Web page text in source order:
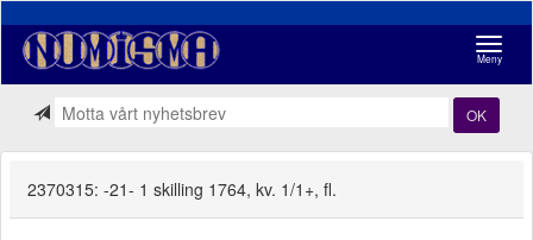
Meny
OK
2370315: -21- 1 skilling 1764, kv. 1/1+, fl.